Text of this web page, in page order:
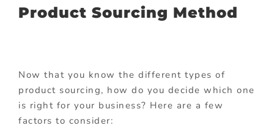
Product Sourcing Method
Now that you know the different types of
product sourcing, how do you decide which one
is right for your business? Here are a few
factors to consider: